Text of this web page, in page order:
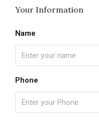
Your Information
Name
Phone